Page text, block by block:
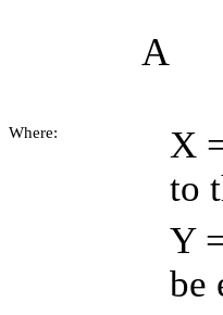
A
Where:
X
to
Y
be